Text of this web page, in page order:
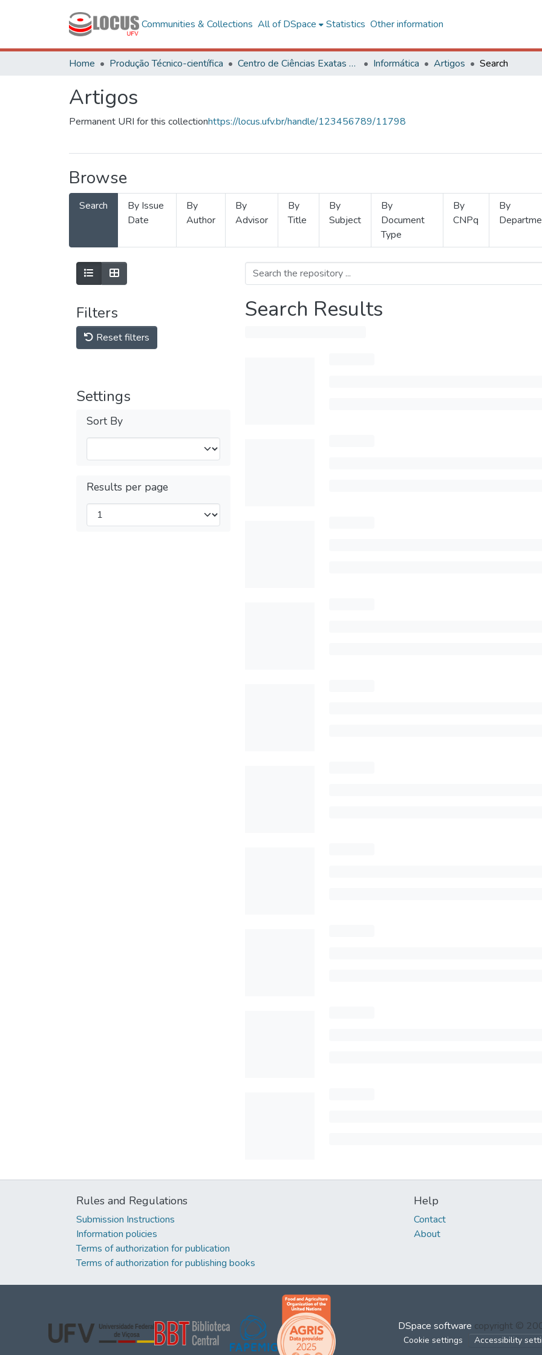
Communities & Collections All of DSpace Statistics Other information
Home Produção Técnico-científica Centro de Ciências Exatas e Tecnológicas Informática Artigos Search
Artigos
Permanent URI for this collectionhttps://locus.ufv.br/handle/123456789/11798
Browse
Search
By Issue
Date
By
Author
By
Advisor
By
Title
By
Subject
By
Document
Type
By
CNPq
By
Filters
Reset filters
Settings
Sort By
Results per page
Search Results
Rules and Regulations
Submission Instructions
Information policies
Terms of authorization for publication
Terms of authorization for publishing books
Help
Contact
About
DSpace software copyright ©
Cookie settings Accessibility